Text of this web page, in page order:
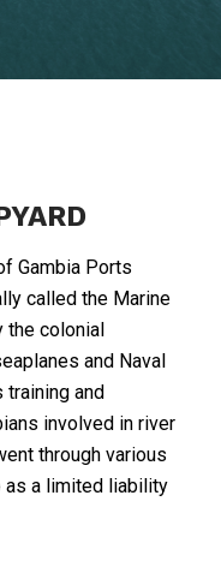
Gambia Ports
called the Marine
the colonial
and Naval
and
involved in river
through various
as a limited liability